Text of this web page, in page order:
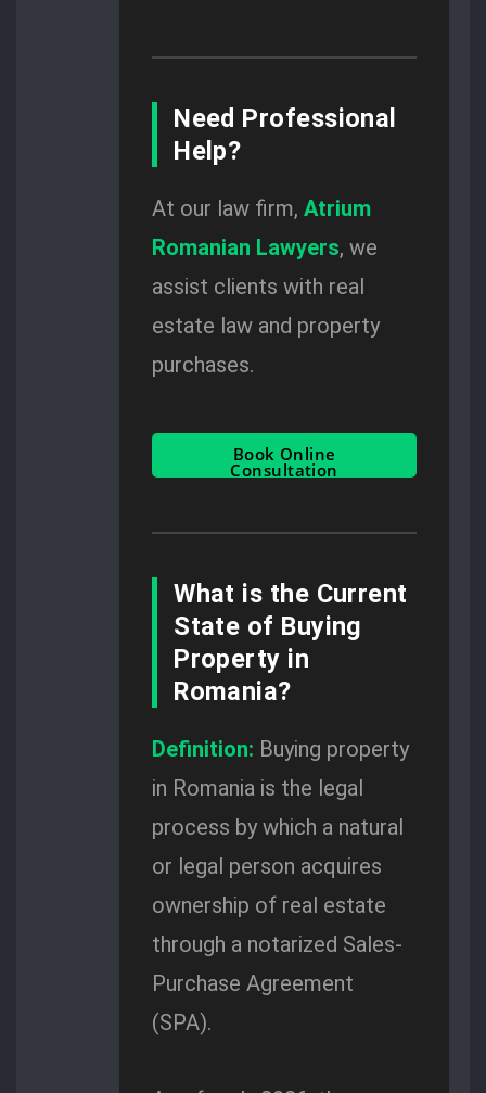
Need Professional
Help?
At our law firm,Atrium
Romanian Lawyers, we
assist clients with real
estate law and property
purchases.
Book Online
Consultation
What is the Current
State of Buying
Property in
Romania?
Definition: Buying property
in Romania is the legal
process by which a natural
or legal person acquires
ownership of real estate
through a notarized Sales-
Purchase Agreement
(SPA).